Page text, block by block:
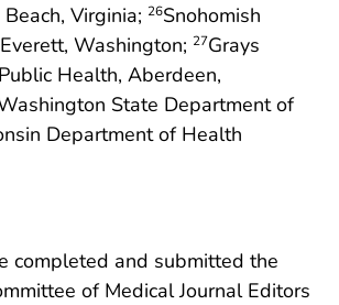
Virginia; 26Snohomish
Washington; 27Grays
Health, Aberdeen,
State Department of
Department of Health
completed and submitted the
of Medical Journal Editors